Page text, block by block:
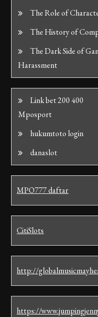
The Role of
The History of
The Dark Side of
Harassment
Link bet 200 400
Mposport
hukumtoto login
danaslot
MPO777 daftar
CitiSlots
http://
https://